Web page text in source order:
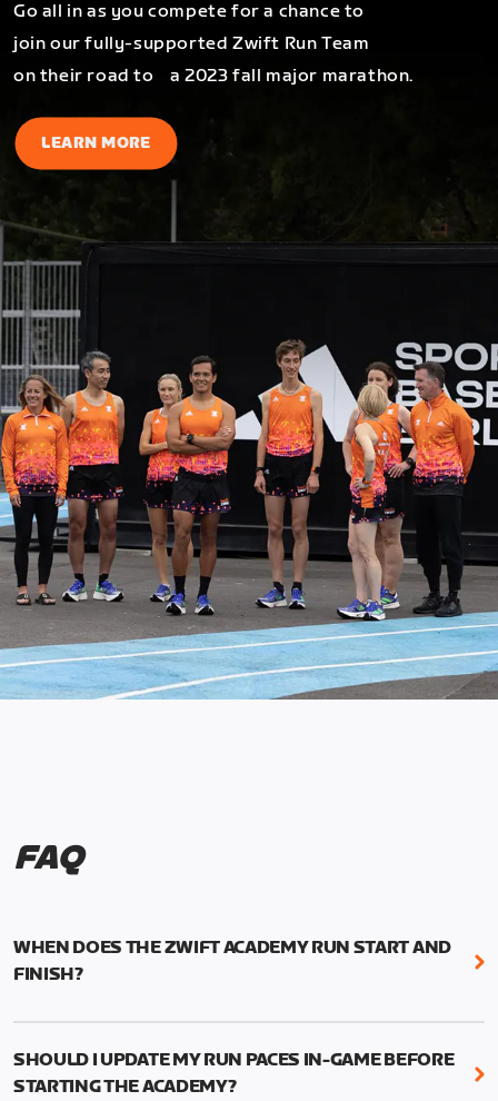
Go all in as you compete for a chance to
join our fully-supported Zwift Run Team
on their road to a 2023 fall major marathon.
LEARN MORE
FAQ
WHEN DOES THE ZWIFT ACADEMY RUN START AND
FINISH?
Mark your calendars! Zwift Academy Run kicks off
runs through March 5, 2023 at 8:59 a.m. UTC (1:59
SHOULD I UPDATE MY RUN PACES IN-GAME BEFORE
STARTING THE ACADEMY?